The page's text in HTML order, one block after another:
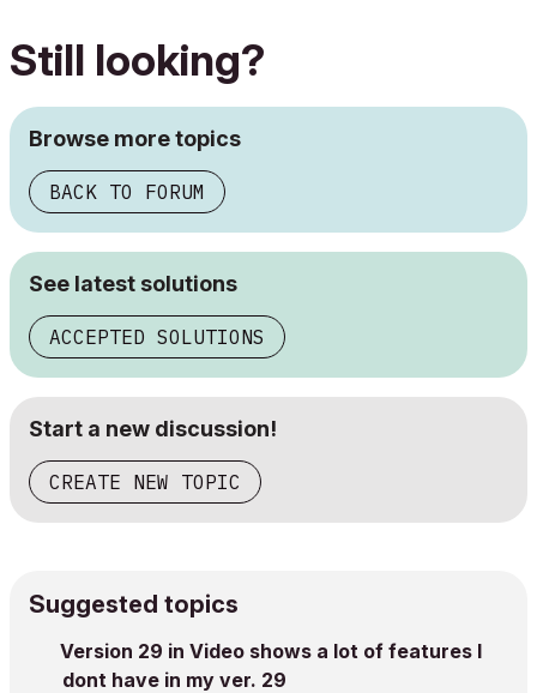
Still looking?
Browse more topics
BACK TO FORUM
See latest solutions
ACCEPTED SOLUTIONS
Start a new discussion!
CREATE NEW TOPIC
Suggested topics
Version 29 in Video shows a lot of features I
dont have in my ver. 29